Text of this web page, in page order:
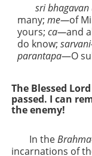
sri
many;me—of
yours;ca—and
do know;
parantapa—O
The Blessed
passed. I can
the enemy!
In the
incarnations of